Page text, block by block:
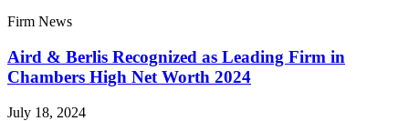
Firm News
Aird & Berlis Recognized as Leading Firm in
Chambers High Net Worth 2024
July 18, 2024